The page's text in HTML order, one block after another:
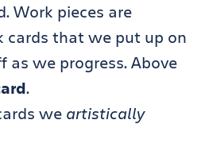
Work pieces are
cards that we put up on
we progress. Above
.
we artistically